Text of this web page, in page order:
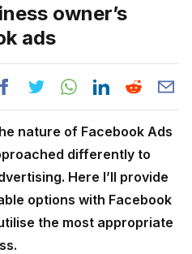
owner’s
ads
nature of Facebook Ads
differently to
Here I’ll provide
options with Facebook
the most appropriate